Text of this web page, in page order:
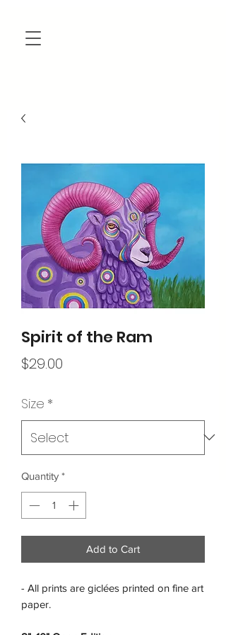
Spirit of the Ram
$29.00
Size *
Quantity *
Add to Cart
- All prints are giclées printed on fine art
paper.